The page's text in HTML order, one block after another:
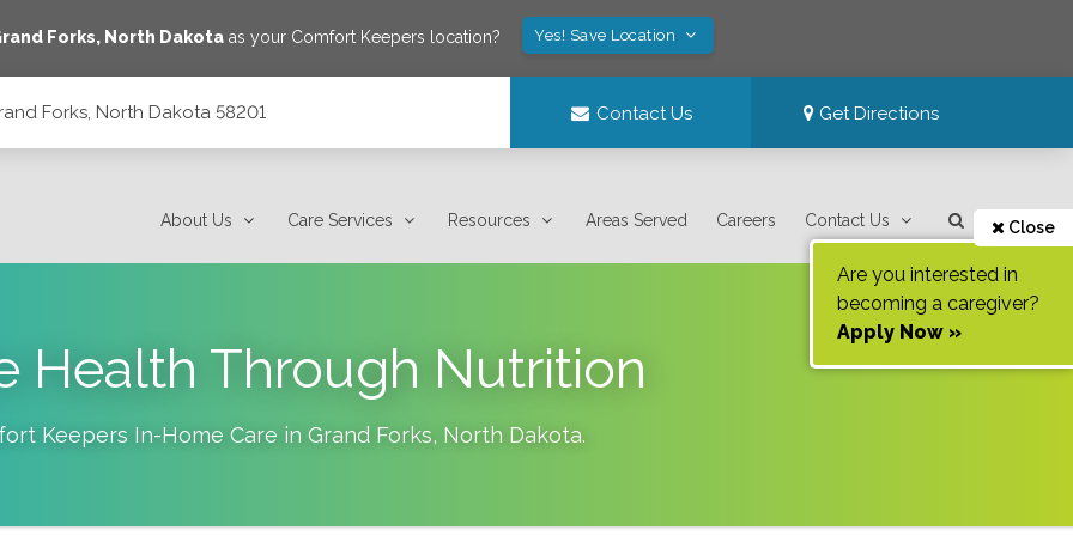
Forks, North Dakota as your Comfort Keepers location? Yes! Save Location
Forks, North Dakota 58201 Contact Us Get Directions
About Us Care Services Resources Areas Served Careers Contact Us Close
Are you interested in
becoming a caregiver?
Apply Now »
Health Through Nutrition
Keepers In-Home Care in Grand Forks, North Dakota.